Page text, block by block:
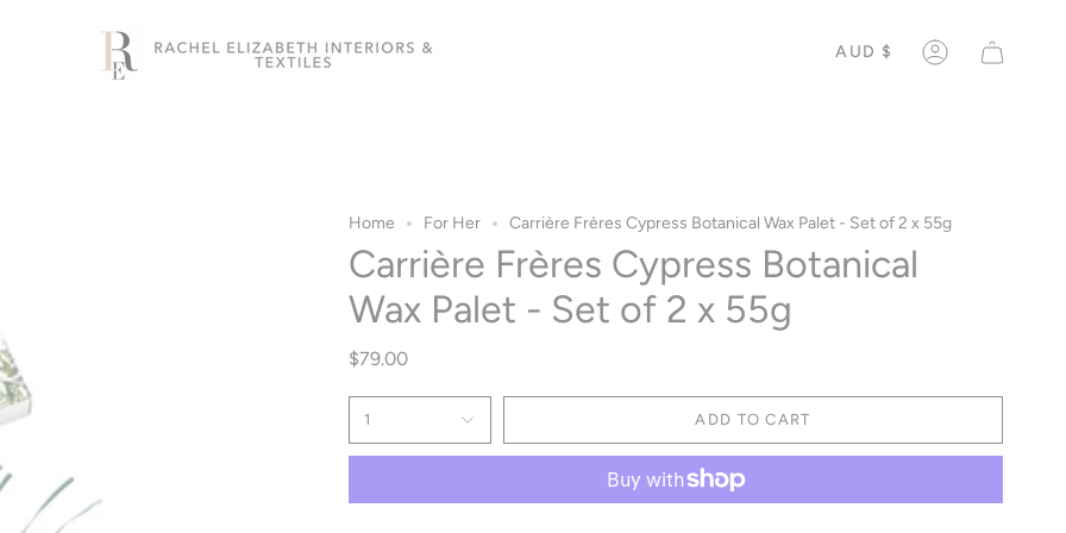
AUD $ ACCOUNT
Home For Her Carrière Frères Cypress Botanical Wax Palet - Set of 2 x 55g
Carrière Frères Cypress Botanical
Wax Palet - Set of 2 x 55g
$79.00
1 ADD TO CART